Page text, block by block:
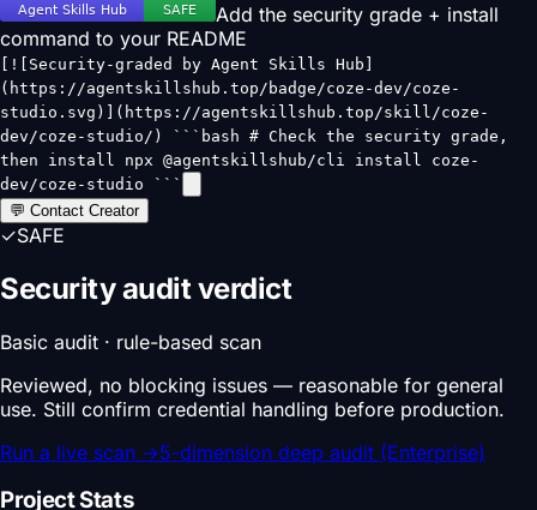
Add the security grade + install
command to your README
[![Security-graded by Agent Skills Hub]
(https://agentskillshub.top/badge/coze-dev/coze-
studio.svg)](https://agentskillshub.top/skill/coze-
dev/coze-studio/) ```bash # Check the security grade,
then install npx @agentskillshub/cli install coze-
dev/coze-studio ```
💬 Contact Creator
✓SAFE
Security audit verdict
Basic audit · rule-based scan
Reviewed, no blocking issues — reasonable for general
use. Still confirm credential handling before production.
Run a live scan →5-dimension deep audit (Enterprise)
Project Stats